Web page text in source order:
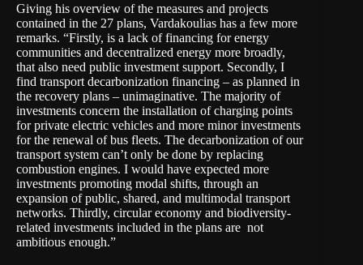
Giving his overview of the measures and projects
contained in the 27 plans, Vardakoulias has a few more
remarks. “Firstly, is a lack of financing for energy
communities and decentralized energy more broadly,
that also need public investment support. Secondly, I
find transport decarbonization financing – as planned in
the recovery plans – unimaginative. The majority of
investments concern the installation of charging points
for private electric vehicles and more minor investments
for the renewal of bus fleets. The decarbonization of our
transport system can’t only be done by replacing
combustion engines. I would have expected more
investments promoting modal shifts, through an
expansion of public, shared, and multimodal transport
networks. Thirdly, circular economy and biodiversity-
related investments included in the plans are not
ambitious enough.”